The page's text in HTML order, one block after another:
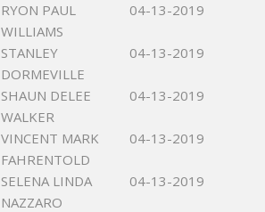
RYON PAUL
WILLIAMS
04-13-2019
STANLEY
DORMEVILLE
04-13-2019
SHAUN DELEE
WALKER
04-13-2019
VINCENT MARK
FAHRENTOLD
04-13-2019
SELENA LINDA
NAZZARO
04-13-2019